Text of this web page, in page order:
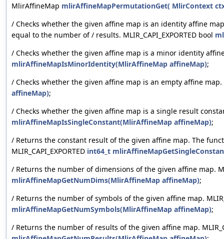
MlirAffineMap mlirAffineMapPermutationGet( MlirContext
/ Checks whether the given affine map is an identity affine
equal to the number of / results. MLIR_CAPI_EXPORTED bool
/ Checks whether the given affine map is a minor identity affine
mlirAffineMapIsMinorIdentity(MlirAffineMap affineMap);
/ Checks whether the given affine map is an empty affine map.
affineMap);
/ Checks whether the given affine map is a single result
mlirAffineMapIsSingleConstant(MlirAffineMap affineMap);
/ Returns the constant result of the given affine map. The
MLIR_CAPI_EXPORTED int64_t
/ Returns the number of dimensions of the given affine map.
mlirAffineMapGetNumDims(MlirAffineMap affineMap);
/ Returns the number of symbols of the given affine map.
mlirAffineMapGetNumSymbols(MlirAffineMap affineMap);
/ Returns the number of results of the given affine map.